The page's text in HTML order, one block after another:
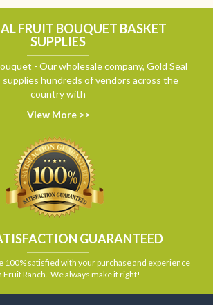
FRUIT BOUQUET BASKET
SUPPLIES
- Our wholesale company, Gold Seal
hundreds of vendors across the
country with
View More >>
GUARANTEED
100% satisfied with your purchase and experience
Fruit Ranch. We always make it right!